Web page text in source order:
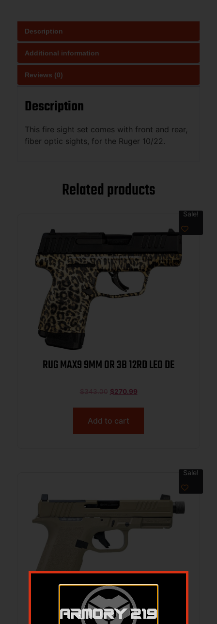
Description
Additional information
Reviews (0)
Description
This fire sight set comes with front and rear,
fiber optic sights, for the Ruger 10/22.
Related products
Sale!
RUG MAX9 9MM OR 3B 12RD LEO DE
$343.00 $270.99
Add to cart
Sale!